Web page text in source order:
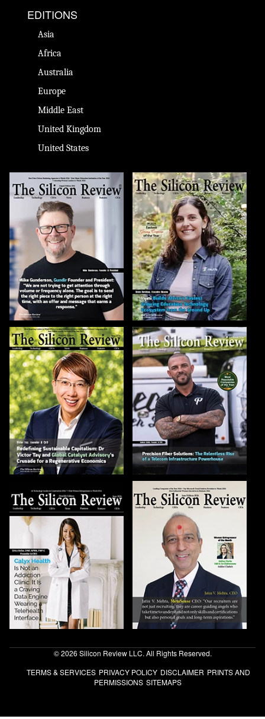
EDITIONS
Asia
Africa
Australia
Europe
Middle East
United Kingdom
United States
© 2026 Silicon Review LLC. All Rights Reserved.
TERMS & SERVICES PRIVACY POLICY DISCLAIMER PRINTS AND
PERMISSIONS SITEMAPS